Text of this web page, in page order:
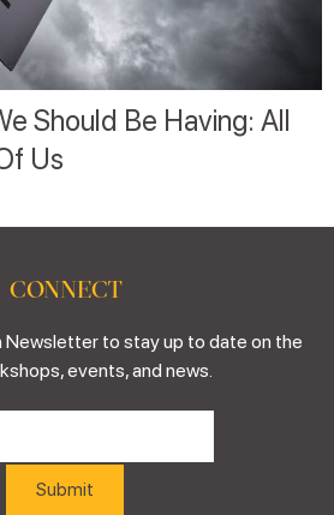
Should Be Having: All
Us
CONNECT
Newsletter to stay up to date on the
events, and news.